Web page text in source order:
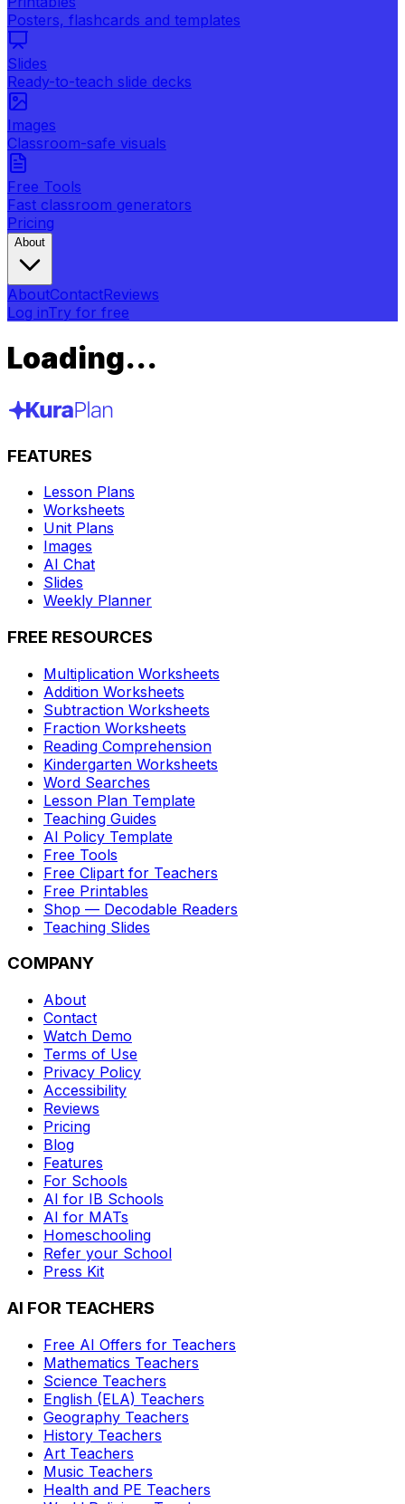
Posters, flashcards and templates
Slides
Ready-to-teach slide decks
Images
Classroom-safe visuals
Free Tools
Fast classroom generators
Pricing
About
AboutContactReviews
Log inTry for free
Loading...
FEATURES
Lesson Plans
Worksheets
Unit Plans
Images
AI Chat
Slides
Weekly Planner
FREE RESOURCES
Multiplication Worksheets
Addition Worksheets
Subtraction Worksheets
Fraction Worksheets
Reading Comprehension
Kindergarten Worksheets
Word Searches
Lesson Plan Template
Teaching Guides
AI Policy Template
Free Tools
Free Clipart for Teachers
Free Printables
Shop — Decodable Readers
Teaching Slides
COMPANY
About
Contact
Watch Demo
Terms of Use
Privacy Policy
Accessibility
Reviews
Pricing
Blog
Features
For Schools
AI for IB Schools
AI for MATs
Homeschooling
Refer your School
Press Kit
AI FOR TEACHERS
Free AI Offers for Teachers
Mathematics Teachers
Science Teachers
English (ELA) Teachers
Geography Teachers
History Teachers
Art Teachers
Music Teachers
Health and PE Teachers